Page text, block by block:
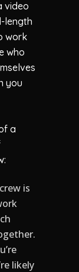
video
length
work
who
you
a
is
likely